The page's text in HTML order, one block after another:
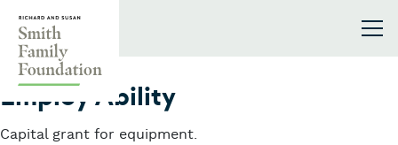
2010
Employ Ability
Capital grant for equipment.